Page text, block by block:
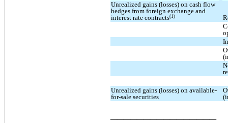
Unrealized gains (losses) on cash flow
hedges from foreign exchange and
interest rate contracts(1)
Unrealized gains (losses) on available-
for-sale securities